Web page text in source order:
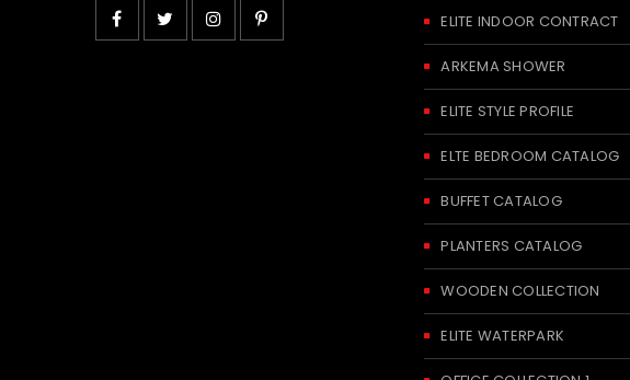
ELITE INDOOR CONTRACT
ARKEMA SHOWER
ELITE STYLE PROFILE
ELTE BEDROOM CATALOG
BUFFET CATALOG
PLANTERS CATALOG
WOODEN COLLECTION
ELITE WATERPARK